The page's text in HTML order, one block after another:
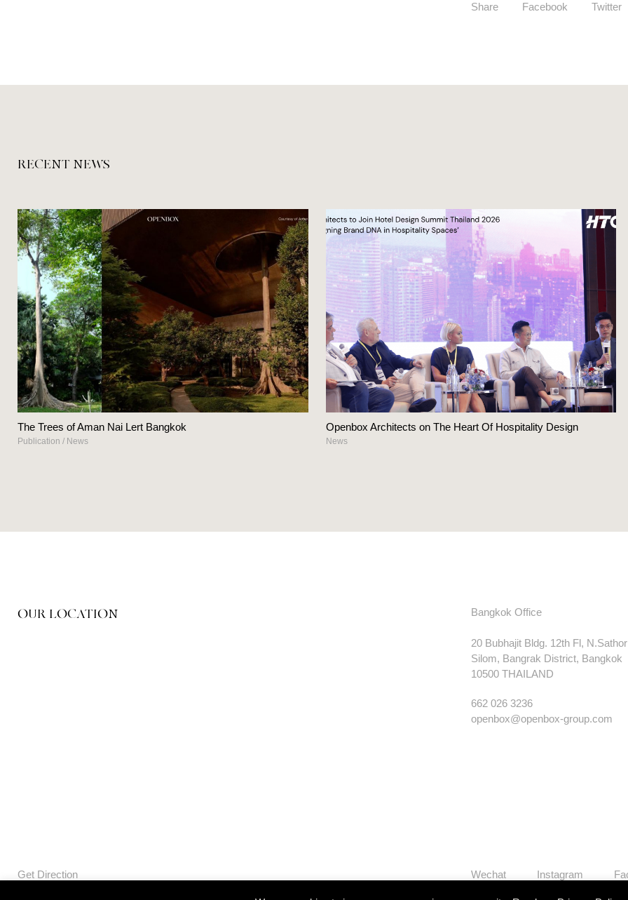
Share Facebook Twitter
RECENT NEWS
The Trees of Aman Nai Lert Bangkok
Publication / News
Openbox Architects on The Heart Of Hospitality Design
News
OUR LOCATION Bangkok Office
20 Bubhajit Bldg. 12th Fl,
Silom, Bangrak District, Bangkok
10500 THAILAND
662 026 3236
openbox@openbox-group.com
Get Direction Wechat Instagram